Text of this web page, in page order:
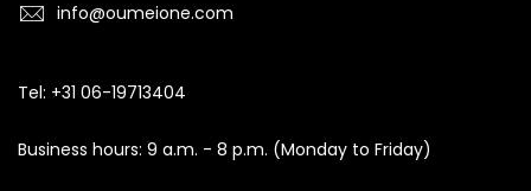
info@oumeione.com
Tel: +31 06-19713404
Business hours: 9 a.m. - 8 p.m. (Monday to Friday)